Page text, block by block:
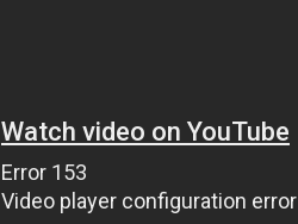
Watch video on YouTube
Error 153
Video player configuration error